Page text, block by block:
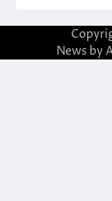
News by